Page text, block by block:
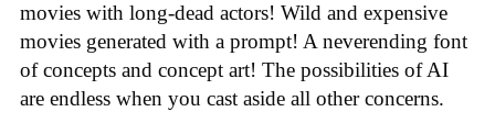
movies with long-dead actors! Wild and expensive
movies generated with a prompt! A neverending font
of concepts and concept art! The possibilities of AI
are endless when you cast aside all other concerns.